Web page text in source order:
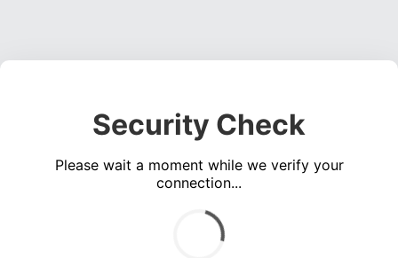
Security Check
Please wait a moment while we verify your
connection...